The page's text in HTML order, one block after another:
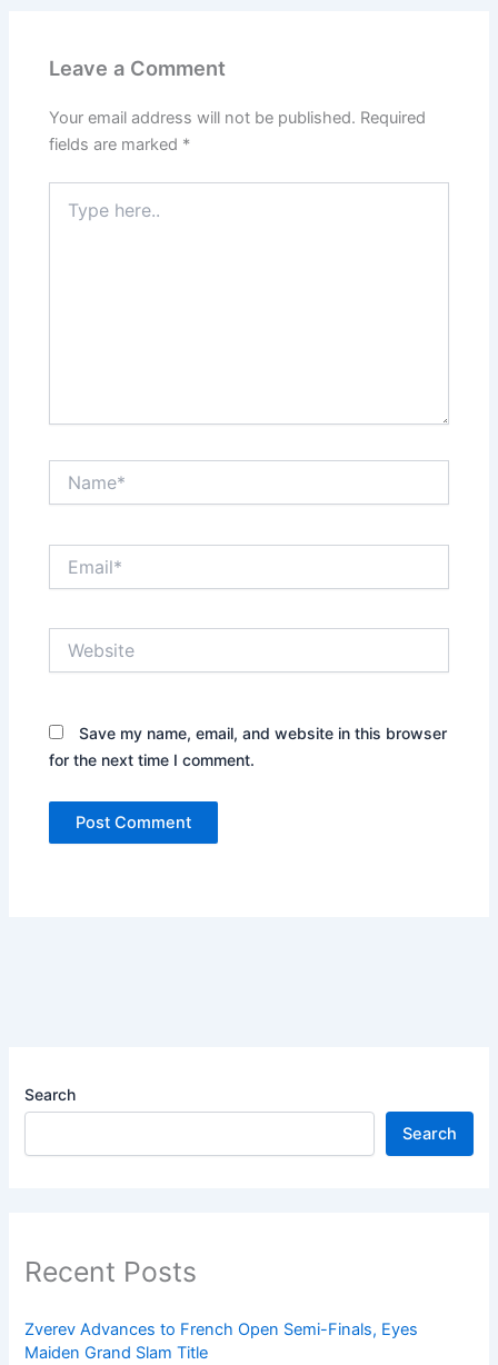
Leave a Comment
Your email address will not be published. Required
fields are marked *
here..
Save my name, email, and website in this browser
for the next time I comment.
Search
Search
Recent Posts
Zverev Advances to French Open Semi-Finals, Eyes
Maiden Grand Slam Title